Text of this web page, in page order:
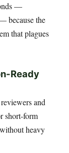
—
because the
that plagues
Ready
and
short-form
heavy